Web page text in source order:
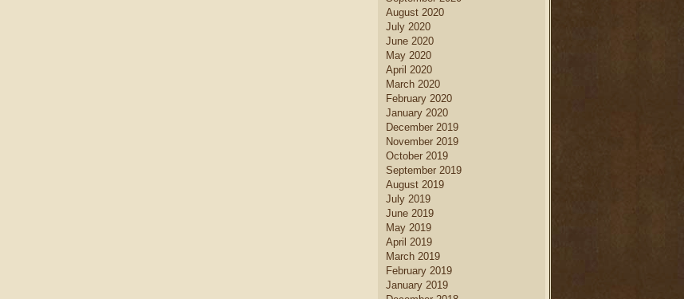
August 2020
July 2020
June 2020
May 2020
April 2020
March 2020
February 2020
January 2020
December 2019
November 2019
October 2019
September 2019
August 2019
July 2019
June 2019
May 2019
April 2019
March 2019
February 2019
January 2019